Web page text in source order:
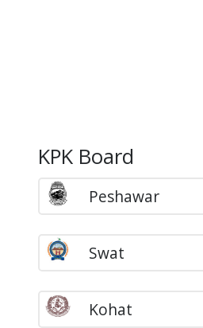
KPK Board
Peshawar
Swat
Kohat